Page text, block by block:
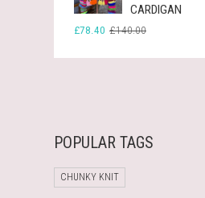
CARDIGAN
£140.00
£78.40
POPULAR TAGS
CHUNKY KNIT